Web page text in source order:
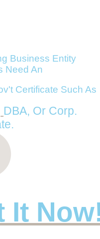
Business Entity
Need An
Certificate Such As
DBA, Or Corp.
It